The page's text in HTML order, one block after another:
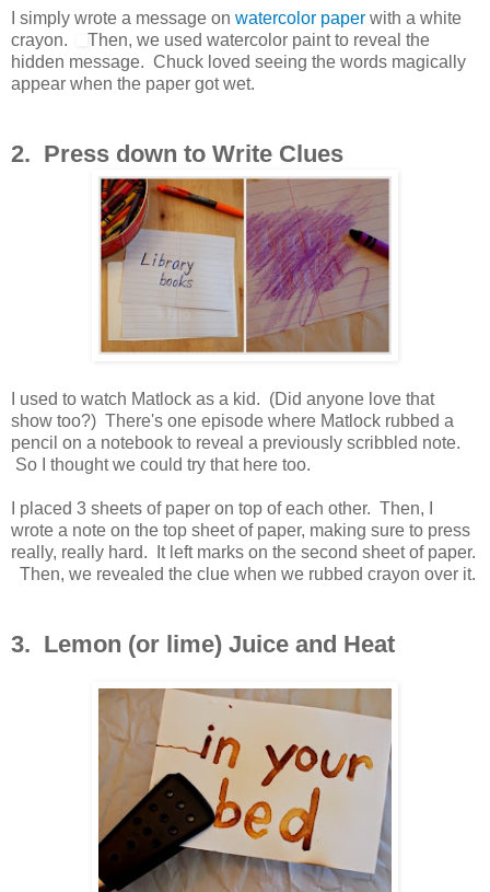
I simply wrote a message on watercolor paper with a white
crayon.
Then, we used watercolor paint to reveal the
hidden message. Chuck loved seeing the words magically
appear when the paper got wet.
2. Press down to Write Clues
I used to watch Matlock as a kid. (Did anyone love that
show too?) There's one episode where Matlock rubbed a
pencil on a notebook to reveal a previously scribbled note.
So I thought we could try that here too.
I placed 3 sheets of paper on top of each other. Then, I
wrote a note on the top sheet of paper, making sure to press
really, really hard. It left marks on the second sheet of paper.
Then, we revealed the clue when we rubbed crayon over it.
3. Lemon (or lime) Juice and Heat